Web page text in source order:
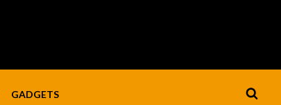
GADGETS